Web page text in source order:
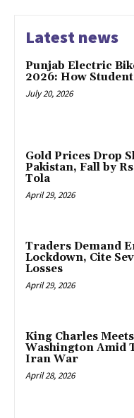
Latest news
Punjab Electric
2026: How
July 20, 2026
Gold Prices Drop
Pakistan, Fall by
Tola
April 29, 2026
Traders Demand
Lockdown, Cite
Losses
April 29, 2026
King Charles
Washington Amid
Iran War
April 28, 2026